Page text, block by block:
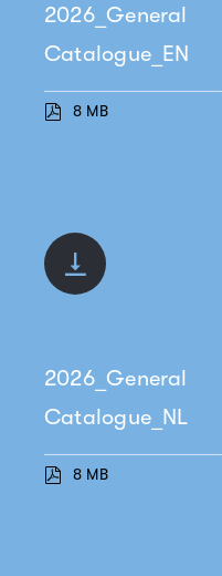
2026_General
Catalogue_EN
8 MB
2026_General
Catalogue_NL
8 MB